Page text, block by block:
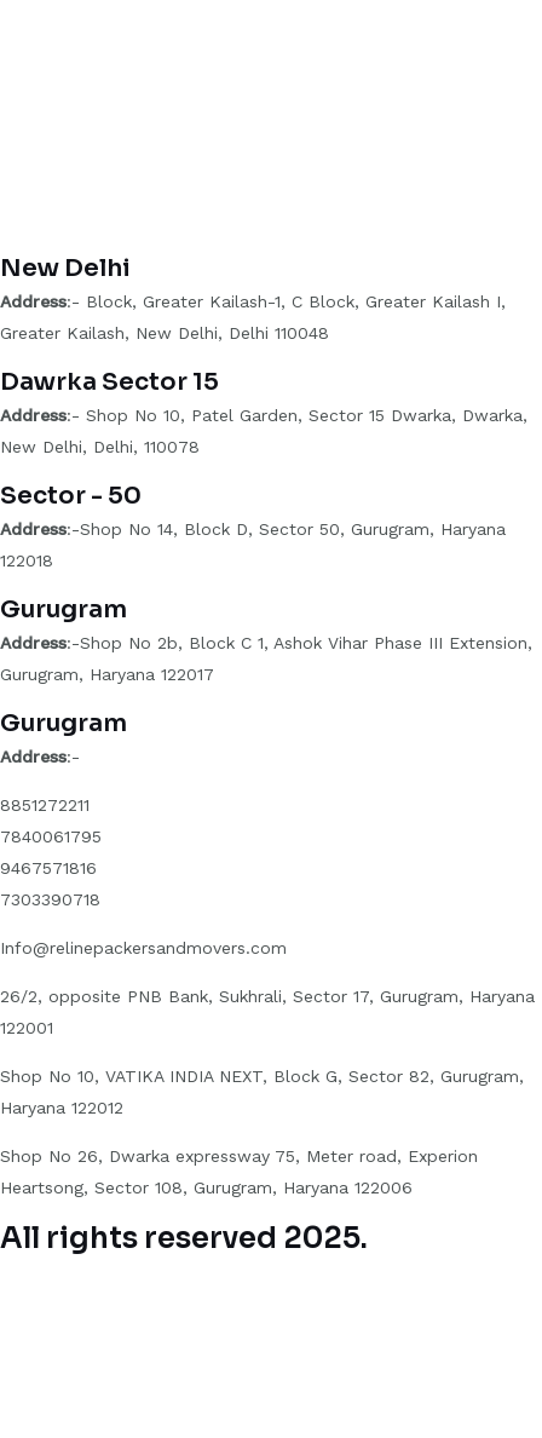
New Delhi
Address:- Block, Greater Kailash-1, C Block, Greater Kailash I,
Greater Kailash, New Delhi, Delhi 110048
Dawrka Sector 15
Address:- Shop No 10, Patel Garden, Sector 15 Dwarka, Dwarka,
New Delhi, Delhi, 110078
Sector - 50
Address:-Shop No 14, Block D, Sector 50, Gurugram, Haryana
122018
Gurugram
Address:-Shop No 2b, Block C 1, Ashok Vihar Phase III Extension,
Gurugram, Haryana 122017
Gurugram
Address:-
8851272211
7840061795
9467571816
7303390718
Info@relinepackersandmovers.com
26/2, opposite PNB Bank, Sukhrali, Sector 17, Gurugram, Haryana
122001
Shop No 10, VATIKA INDIA NEXT, Block G, Sector 82, Gurugram,
Haryana 122012
Shop No 26, Dwarka expressway 75, Meter road, Experion
Heartsong, Sector 108, Gurugram, Haryana 122006
All rights reserved 2025.